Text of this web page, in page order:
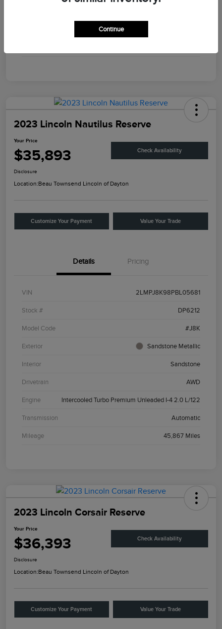
2023 Lincoln Nautilus Reserve
Your Price
$35,893 Check Availability
Disclosure
Location:Beau Townsend Lincoln of Dayton
Customize Your Payment Value Your Trade
Details Pricing
VIN 2LMPJ8K98PBL05681
Stock # DP6212
Model Code #J8K
Exterior Sandstone Metallic
Interior Sandstone
Drivetrain AWD
Engine Intercooled Turbo Premium Unleaded I-4 2.0 L/122
Transmission Automatic
Mileage 45,867 Miles
2023 Lincoln Corsair Reserve
Your Price
$36,393 Check Availability
Disclosure
Location:Beau Townsend Lincoln of Dayton
Customize Your Payment Value Your Trade
Continue